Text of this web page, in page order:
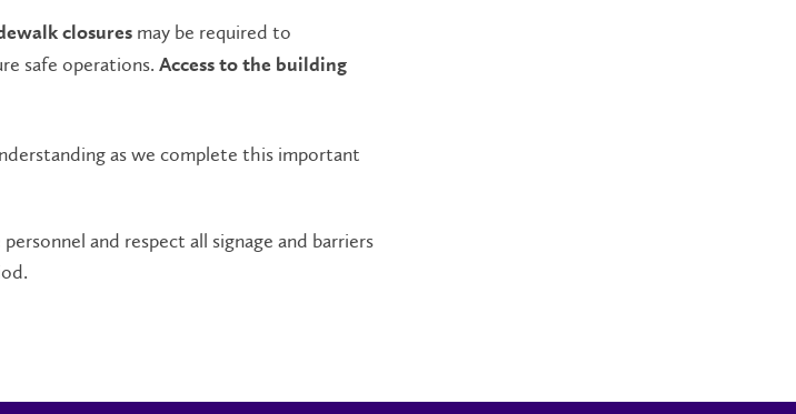
closures may be required to
safe operations. Access to the building
as we complete this important
and respect all signage and barriers